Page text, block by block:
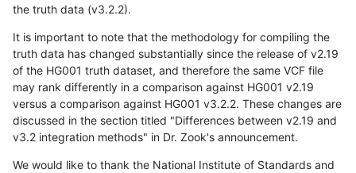
the truth data (v3.2.2).
It is important to note that the methodology for compiling the
truth data has changed substantially since the release of v2.19
of the HG001 truth dataset, and therefore the same VCF file
may rank differently in a comparison against HG001 v2.19
versus a comparison against HG001 v3.2.2. These changes are
discussed in the section titled "Differences between v2.19 and
v3.2 integration methods" in Dr. Zook's announcement.
We would like to thank the National Institute of Standards and